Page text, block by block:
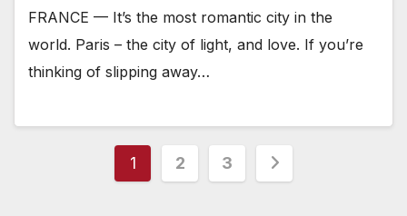
FRANCE — It’s the most romantic city in the
world. Paris – the city of light, and love. If you’re
thinking of slipping away…
Posts
1 2 3